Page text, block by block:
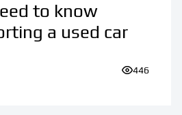
to know
a used car
Number of
446